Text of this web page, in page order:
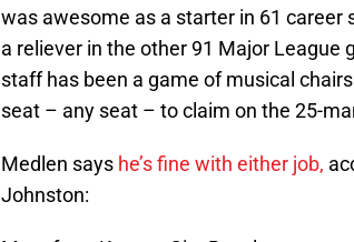
was awesome as a starter in 61
a reliever in the other 91 Major League
staff has been a game of musical
seat – any seat – to claim on the 25-
Medlen says he’s fine with either job,
Johnston: